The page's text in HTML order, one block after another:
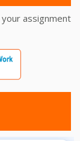
assignment